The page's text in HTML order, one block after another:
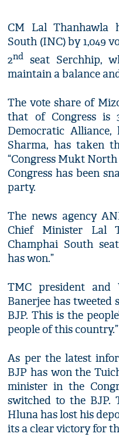
CM Lal Thanhawla
South (INC) by 1,049
2nd seat Serchhip,
maintain a balance
The vote share of
that of Congress is
Democratic
Sharma, has taken
“Congress Mukt
Congress has been
party.
The news agency
Chief Minister Lal
Champhai South
has won.”
TMC president and
Banerjee has tweeted
BJP. This is the
people of this country.”
As per the latest
BJP has won the
minister in the
switched to the BJP.
Hluna has lost his
its a clear victory for